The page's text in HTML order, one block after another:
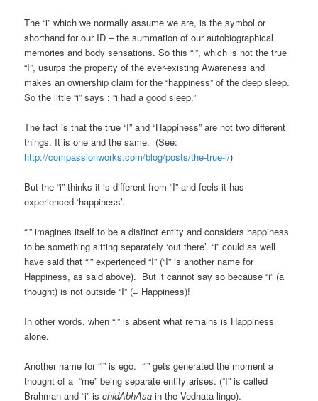
The “i” which we normally assume we are, is the symbol or
shorthand for our ID – the summation of our autobiographical
memories and body sensations. So this “i”, which is not the true
“I”, usurps the property of the ever-existing Awareness and
makes an ownership claim for the “happiness” of the deep sleep.
So the little “i” says : “i had a good sleep.”
The fact is that the true “I” and “Happiness” are not two different
things. It is one and the same. (See:
http://compassionworks.com/blog/posts/the-true-i/)
But the “i” thinks it is different from “I” and feels it has
experienced ‘happiness’.
“i” imagines itself to be a distinct entity and considers happiness
to be something sitting separately ‘out there’. “i” could as well
have said that “i” experienced “I” (“I” is another name for
Happiness, as said above). But it cannot say so because “i” (a
thought) is not outside “I” (= Happiness)!
In other words, when “i” is absent what remains is Happiness
alone.
Another name for “i” is ego. “i” gets generated the moment a
thought of a “me” being separate entity arises. (“I” is called
Brahman and “i” ischidAbhAsa in the Vednata lingo).